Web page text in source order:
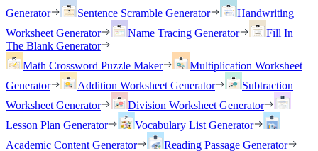
Generator
Sentence Scramble Generator
Handwriting
Worksheet Generator
Name Tracing Generator
Fill In
The Blank Generator
Math Crossword Puzzle Maker
Multiplication Worksheet
Generator
Addition Worksheet Generator
Subtraction
Worksheet Generator
Division Worksheet Generator
Lesson Plan Generator
Vocabulary List Generator
Academic Content Generator
Reading Passage Generator